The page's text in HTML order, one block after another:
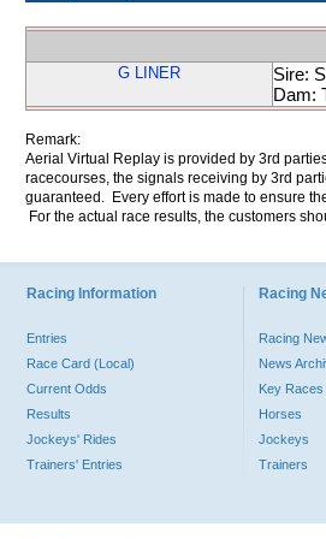
G LINER
Sire:
Dam:
Remark:
Aerial Virtual Replay is provided by 3rd
racecourses, the signals receiving by 3rd
guaranteed. Every effort is made to ensure
For the actual race results, the customers
Racing Information
Entries
Race Card (Local)
Current Odds
Results
Jockeys' Rides
Trainers' Entries
Racing
Racing
News
Key Races
Horses
Jockeys
Trainers